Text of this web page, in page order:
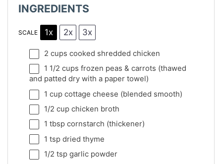
INGREDIENTS
SCALE 1x 2x 3x
2 cups cooked shredded chicken
1 1/2 cups frozen peas & carrots (thawed
and patted dry with a paper towel)
1 cupcottage cheese (blended smooth)
1/2 cupchicken broth
1 tbspcornstarch (thickener)
1 tspdried thyme
1/2 tspgarlic powder